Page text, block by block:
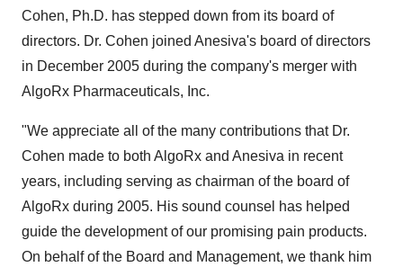
Cohen, Ph.D. has stepped down from its board of
directors. Dr. Cohen joined Anesiva's board of directors
in December 2005 during the company's merger with
AlgoRx Pharmaceuticals, Inc.
"We appreciate all of the many contributions that Dr.
Cohen made to both AlgoRx and Anesiva in recent
years, including serving as chairman of the board of
AlgoRx during 2005. His sound counsel has helped
guide the development of our promising pain products.
On behalf of the Board and Management, we thank him